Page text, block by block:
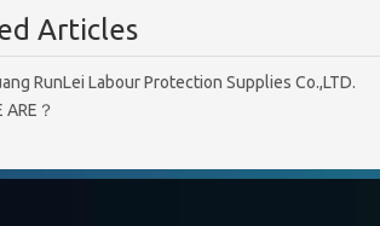
Articles
RunLei Labour Protection Supplies Co.,LTD.
ARE？